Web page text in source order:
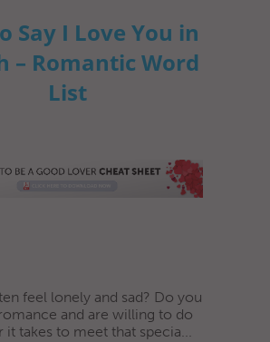
Say I Love You in
– Romantic Word
List
feel lonely and sad? Do you
and are willing to do
it takes to meet that specia...